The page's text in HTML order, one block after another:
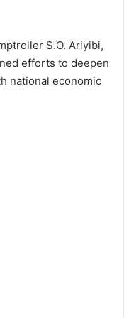
S.O. Ariyibi,
efforts to deepen
national economic